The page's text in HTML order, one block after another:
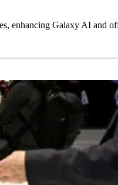
enhancing Galaxy AI and